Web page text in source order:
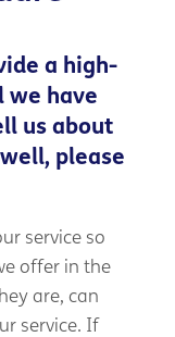
a high-
we have
us about
please
service so
offer in the
are, can
service. If